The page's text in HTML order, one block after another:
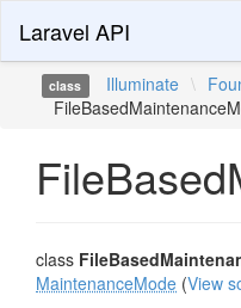
Laravel API
class Illuminate \
class
MaintenanceMode (View